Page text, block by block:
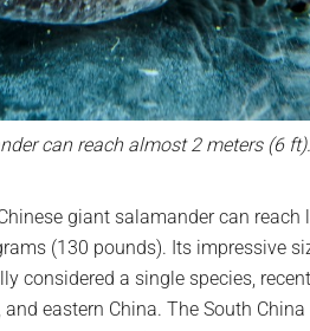
can reach almost 2 meters (6
giant salamander can
(130 pounds). Its impressive
considered a single species,
eastern China. The South